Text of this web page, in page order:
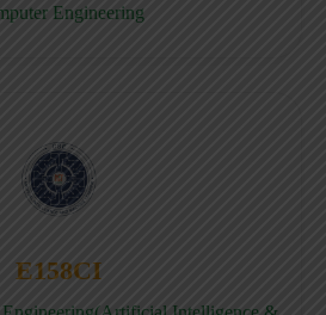
Engineering
E158CI